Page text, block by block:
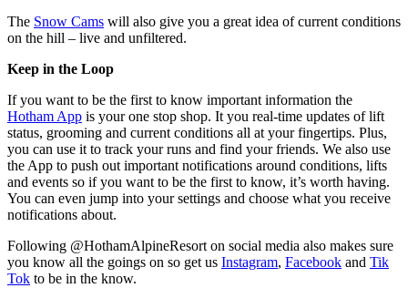
The Snow Cams will also give you a great idea of current conditions
on the hill – live and unfiltered.
Keep in the Loop
If you want to be the first to know important information the
Hotham App is your one stop shop. It you real-time updates of lift
status, grooming and current conditions all at your fingertips. Plus,
you can use it to track your runs and find your friends. We also use
the App to push out important notifications around conditions, lifts
and events so if you want to be the first to know, it’s worth having.
You can even jump into your settings and choose what you receive
notifications about.
Following @HothamAlpineResort on social media also makes sure
you know all the goings on so get us Instagram, Facebook and Tik
Tok to be in the know.